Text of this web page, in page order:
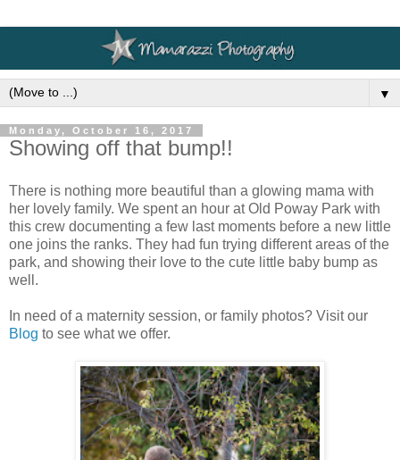
▼
Monday, October 16, 2017
Showing off that bump!!
There is nothing more beautiful than a glowing mama with
her lovely family. We spent an hour at Old Poway Park with
this crew documenting a few last moments before a new little
one joins the ranks. They had fun trying different areas of the
park, and showing their love to the cute little baby bump as
well.
In need of a maternity session, or family photos? Visit our
Blog to see what we offer.